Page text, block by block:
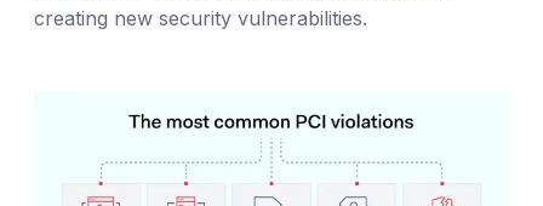
creating new security vulnerabilities.